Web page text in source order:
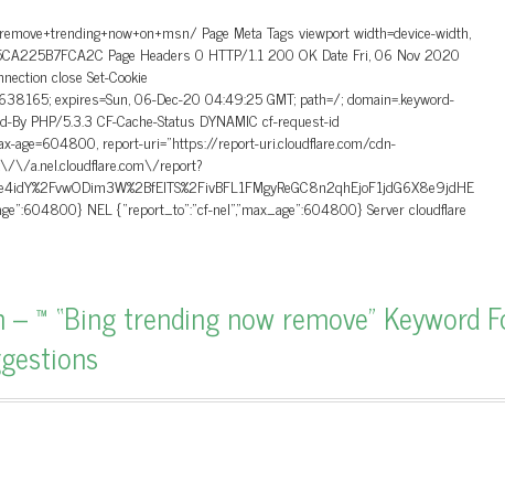
Page Meta Tags viewport width=device-width,
Page Headers 0 HTTP/1.1 200 OK Date Fri, 06 Nov 2020
close Set-Cookie
expires=Sun, 06-Dec-20 04:49:25 GMT; path=/; domain=.keyword-
By PHP/5.3.3 CF-Cache-Status DYNAMIC cf-request-id
report-uri=”https://report-uri.cloudflare.com/cdn-
\/a.nel.cloudflare.com\/report?
NEL {“report_to”:”cf-nel”,”max_age”:604800} Server cloudflare
™ “Bing trending now remove” Keyword